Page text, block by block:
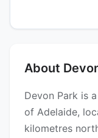
About
Devon Park is
of Adelaide,
kilometres